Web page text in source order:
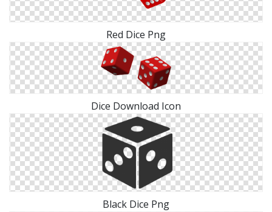
Red Dice Png
Dice Download Icon
Black Dice Png